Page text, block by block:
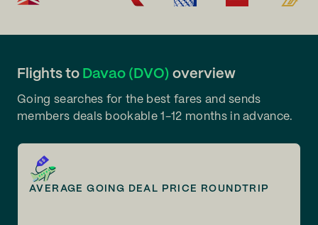
Flights to Davao (DVO) overview
Going searches for the best fares and sends
members deals bookable 1-12 months in advance.
AVERAGE GOING DEAL PRICE ROUNDTRIP